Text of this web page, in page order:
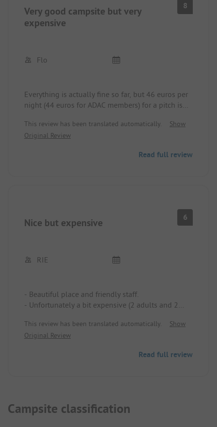
Very good campsite but very
expensive
8
Flo
Everything is actually fine so far, but 46 euros per
night (44 euros for ADAC members) for a pitch is
This review has been translated automatically.
Show
Original Review
Read full review
Nice but expensive 6
RIE
- Beautiful place and friendly staff.
- Unfortunately a bit expensive (2 adults and 2
- The beach is very crowded in August.
- The small pool is quite nice for the kids.
This review has been translated automatically.
Show
Original Review
Read full review
Campsite classification